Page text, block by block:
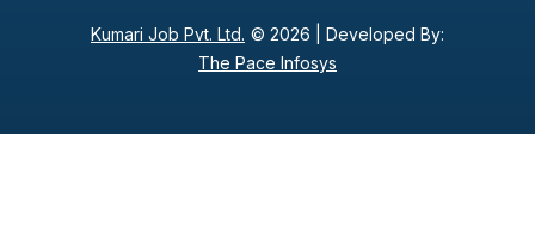
Kumari Job Pvt. Ltd. © 2026 | Developed By:
The Pace Infosys